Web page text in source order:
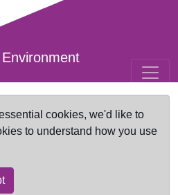
cookies, we'd like to
to understand how you use